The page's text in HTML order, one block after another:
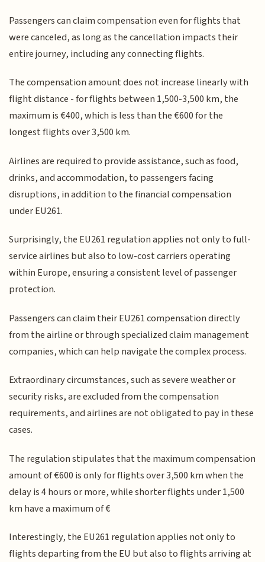
Passengers can claim compensation even for flights that
were canceled, as long as the cancellation impacts their
entire journey, including any connecting flights.
The compensation amount does not increase linearly with
flight distance - for flights between 1,500-3,500 km, the
maximum is €400, which is less than the €600 for the
longest flights over 3,500 km.
Airlines are required to provide assistance, such as food,
drinks, and accommodation, to passengers facing
disruptions, in addition to the financial compensation
under EU261.
Surprisingly, the EU261 regulation applies not only to full-
service airlines but also to low-cost carriers operating
within Europe, ensuring a consistent level of passenger
protection.
Passengers can claim their EU261 compensation directly
from the airline or through specialized claim management
companies, which can help navigate the complex process.
Extraordinary circumstances, such as severe weather or
security risks, are excluded from the compensation
requirements, and airlines are not obligated to pay in these
cases.
The regulation stipulates that the maximum compensation
amount of €600 is only for flights over 3,500 km when the
delay is 4 hours or more, while shorter flights under 1,500
km have a maximum of €
Interestingly, the EU261 regulation applies not only to
flights departing from the EU but also to flights arriving at